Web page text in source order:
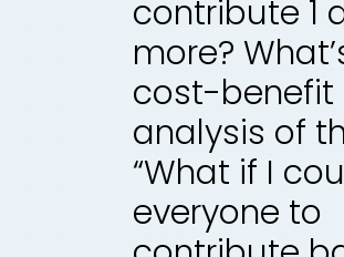
contribute 1
more?
cost-benefit
analysis of
“What if I
everyone to